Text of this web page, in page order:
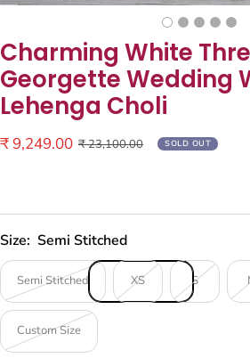
Charming White
Georgette Wedding
Lehenga Choli
Sale
₹ 9,249.00 Regular
₹ 23,100.00 SOLD OUT
Size: Semi Stitched
Semi Stitched XS S
Custom Size